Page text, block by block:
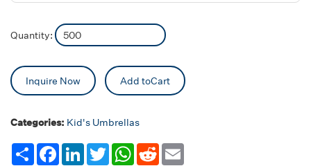
Quantity:
Inquire Now Add toCart
Categories: Kid's Umbrellas
Share FacebookLinkedInTwitterWhatsApp
Reddit